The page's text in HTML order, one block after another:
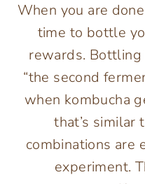
When you are
time to bottle
rewards.
“the second
when kombucha
that’s similar
combinations are
experiment.